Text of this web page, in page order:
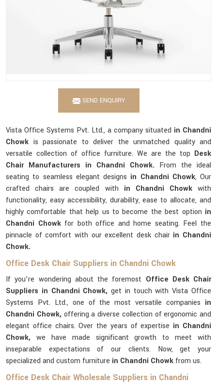
SEND ENQUIRY
Vista Office Systems Pvt. Ltd., a company situated in Chandni
Chowk is passionate to deliver the unmatched quality and
versatile collection of office furniture. We are the top Desk
Chair Manufacturers in Chandni Chowk. From the ideal
seating to seamless elegant designs in Chandni Chowk, Our
crafted chairs are coupled with in Chandni Chowk with
functionality, easy accessibility, durability, ease to allocate, and
highly comfortable that help us to become the best option in
Chandni Chowk for both office and home seating. Feel the
pinnacle of comfort with our excellent desk chair in Chandni
Chowk.
Office Desk Chair Suppliers in Chandni Chowk
If you’re wondering about the foremost Office Desk Chair
Suppliers in Chandni Chowk,get in touch with Vista Office
Systems Pvt. Ltd., one of the most versatile companies in
Chandni Chowk, offering a diverse collection of ergonomic and
elegant office chairs. Over the years of expertise in Chandni
Chowk, we have made significant growth to meet with
inseparable expectations of our clients. Now, get your
specialized and custom furniture in Chandni Chowk from us.
Office Desk Chair Wholesale Suppliers in Chandni